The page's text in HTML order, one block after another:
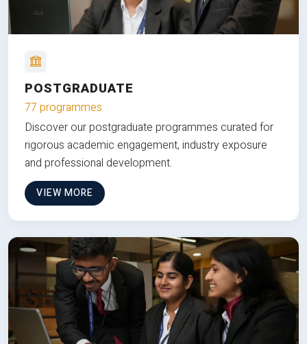
POSTGRADUATE
77 programmes
Discover our postgraduate programmes curated for
rigorous academic engagement, industry exposure
and professional development.
VIEW MORE